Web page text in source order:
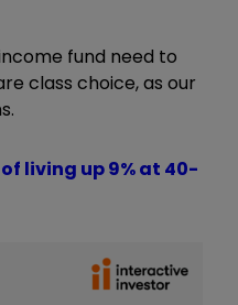
fund need to
class choice, as our
living up 9% at 40-